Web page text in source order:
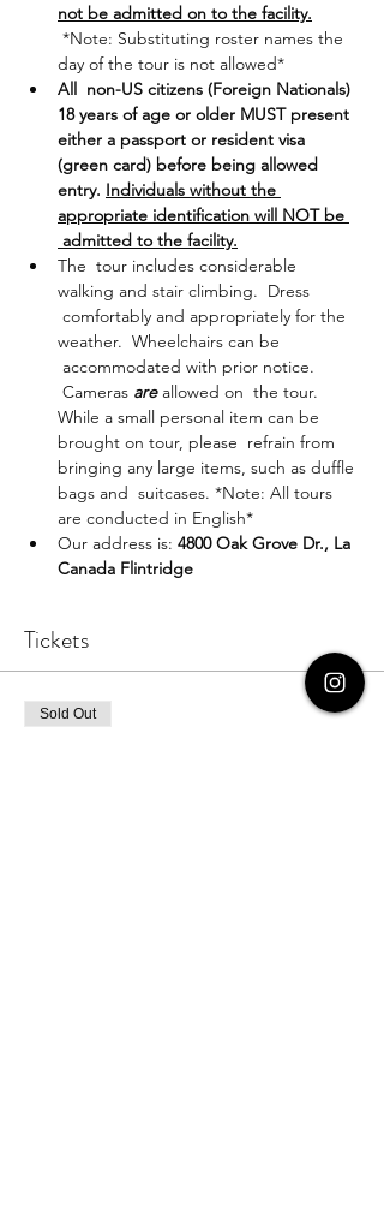
not be admitted on to the facility.
*Note: Substituting roster names the
day of the tour is not allowed*
All  non-US citizens (Foreign Nationals)
18 years of age or older MUST present
either a passport or resident visa
(green card) before being allowed
entry. Individuals without the
appropriate identification will NOT be
admitted to the facility.
The  tour includes considerable
walking and stair climbing.  Dress
comfortably and appropriately for the
weather.  Wheelchairs can be
accommodated with prior notice.
Cameras are allowed on  the tour.
While a small personal item can be
brought on tour, please  refrain from
bringing any large items, such as duffle
bags and  suitcases. *Note: All tours
are conducted in English*
Our address is: 4800 Oak Grove Dr., La
Canada Flintridge
Tickets
Sold Out